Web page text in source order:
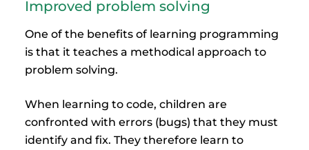
Improved problem solving
One of the benefits of learning programming
is that it teaches a methodical approach to
problem solving.
When learning to code, children are
confronted with errors (bugs) that they must
identify and fix. They therefore learn to